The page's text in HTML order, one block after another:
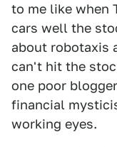
to me like when
cars well the
about robotaxis
can't hit the
one poor
financial
working eyes.